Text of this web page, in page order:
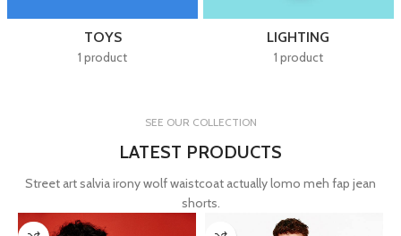
TOYS
1 product
LIGHTING
1 product
SEE OUR COLLECTION
LATEST PRODUCTS
Street art salvia irony wolf waistcoat actually lomo meh fap jean
shorts.